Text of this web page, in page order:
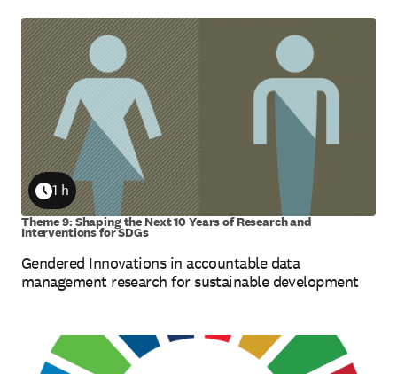
Gendered Innovations in accountable data
management research for sustainable development
Duration
1 h
Theme 9: Shaping the Next 10 Years of Research and
Interventions for SDGs